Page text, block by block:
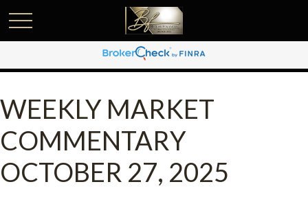
WEEKLY MARKET
COMMENTARY
OCTOBER 27, 2025